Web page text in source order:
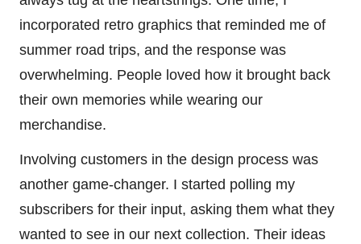
incorporated retro graphics that reminded me of
summer road trips, and the response was
overwhelming. People loved how it brought back
their own memories while wearing our
merchandise.
Involving customers in the design process was
another game-changer. I started polling my
subscribers for their input, asking them what they
wanted to see in our next collection. Their ideas